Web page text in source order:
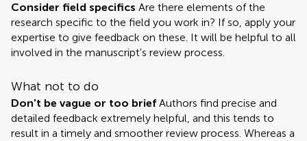
Consider field specifics Are there elements of the
research specific to the field you work in? If so, apply your
expertise to give feedback on these. It will be helpful to all
involved in the manuscript's review process.
What not to do
Don't be vague or too brief Authors find precise and
detailed feedback extremely helpful, and this tends to
result in a timely and smoother review process. Whereas a